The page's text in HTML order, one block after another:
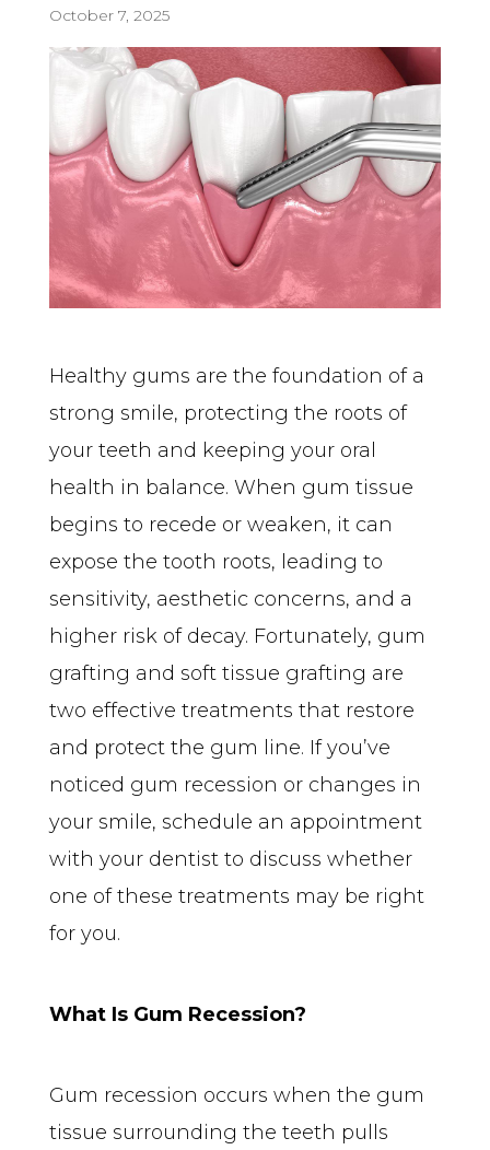
October 7, 2025
Healthy gums are the foundation of a
strong smile, protecting the roots of
your teeth and keeping your oral
health in balance. When gum tissue
begins to recede or weaken, it can
expose the tooth roots, leading to
sensitivity, aesthetic concerns, and a
higher risk of decay. Fortunately, gum
grafting and soft tissue grafting are
two effective treatments that restore
and protect the gum line. If you’ve
noticed gum recession or changes in
your smile, schedule an appointment
with your dentist to discuss whether
one of these treatments may be right
for you.
What Is Gum Recession?
Gum recession occurs when the gum
tissue surrounding the teeth pulls